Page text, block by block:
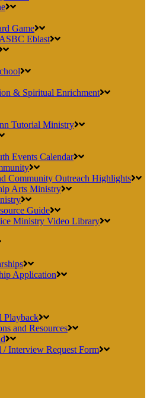
Game
Eblast
& Spiritual Enrichment
Tutorial Ministry
Events Calendar
Community Outreach Highlights
Arts Ministry
Guide
Ministry Video Library
Application
Playback
and Resources
/ Interview Request Form